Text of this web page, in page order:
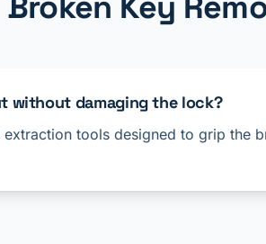
without damaging the lock?
extraction tools designed to grip the